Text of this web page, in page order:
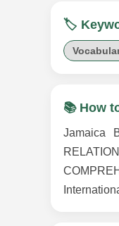
🏷️
📚 How
Jamaica